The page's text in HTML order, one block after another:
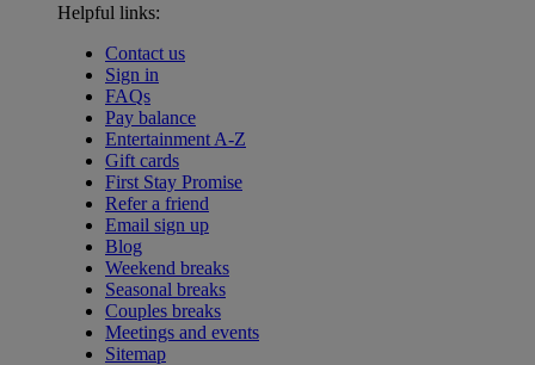
Helpful links:
Contact us
Sign in
FAQs
Pay balance
Entertainment A-Z
Gift cards
First Stay Promise
Refer a friend
Email sign up
Blog
Weekend breaks
Seasonal breaks
Couples breaks
Meetings and events
Sitemap